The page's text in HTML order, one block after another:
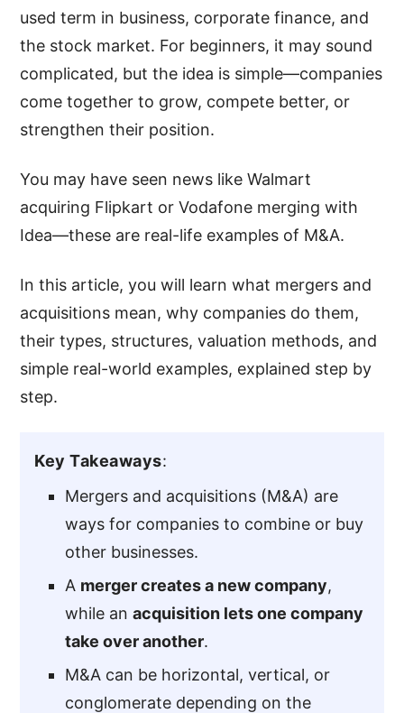
used term in business, corporate finance, and
the stock market. For beginners, it may sound
complicated, but the idea is simple—companies
come together to grow, compete better, or
strengthen their position.
You may have seen news like Walmart
acquiring Flipkart or Vodafone merging with
Idea—these are real-life examples of M&A.
In this article, you will learn what mergers and
acquisitions mean, why companies do them,
their types, structures, valuation methods, and
simple real-world examples, explained step by
step.
Key Takeaways:
Mergers and acquisitions (M&A) are
ways for companies to combine or buy
other businesses.
A merger creates a new company,
while anacquisition lets one company
take over another.
M&A can be horizontal, vertical, or
conglomerate depending on the